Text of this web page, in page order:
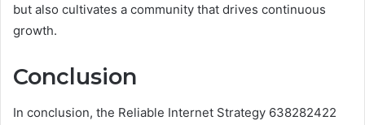
but also cultivates a community that drives continuous
growth.
Conclusion
In conclusion, the Reliable Internet Strategy 638282422